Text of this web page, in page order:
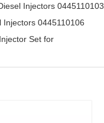
Injectors 0445110103
0445110106
Set for